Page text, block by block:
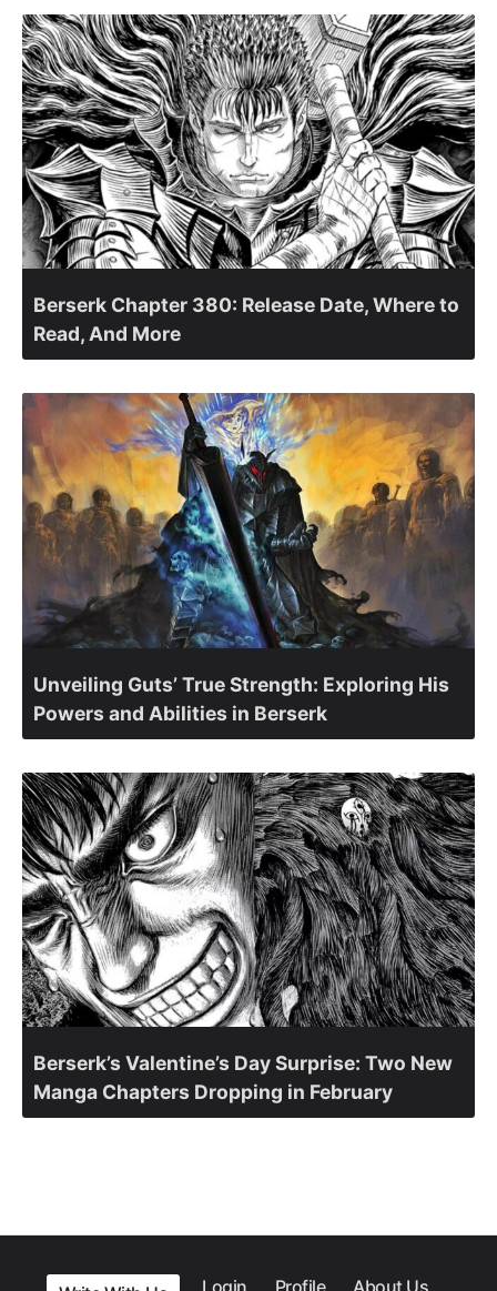
Berserk Chapter 380: Release Date, Where to
Read, And More
Unveiling Guts’ True Strength: Exploring His
Powers and Abilities in Berserk
Berserk’s Valentine’s Day Surprise: Two New
Manga Chapters Dropping in February
Login Profile About Us